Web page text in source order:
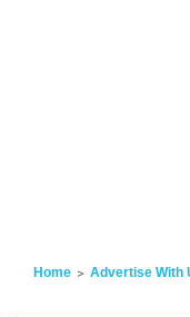
Home Advertise With